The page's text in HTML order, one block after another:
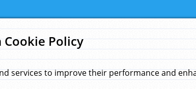
Cookie Policy
services to improve their performance and